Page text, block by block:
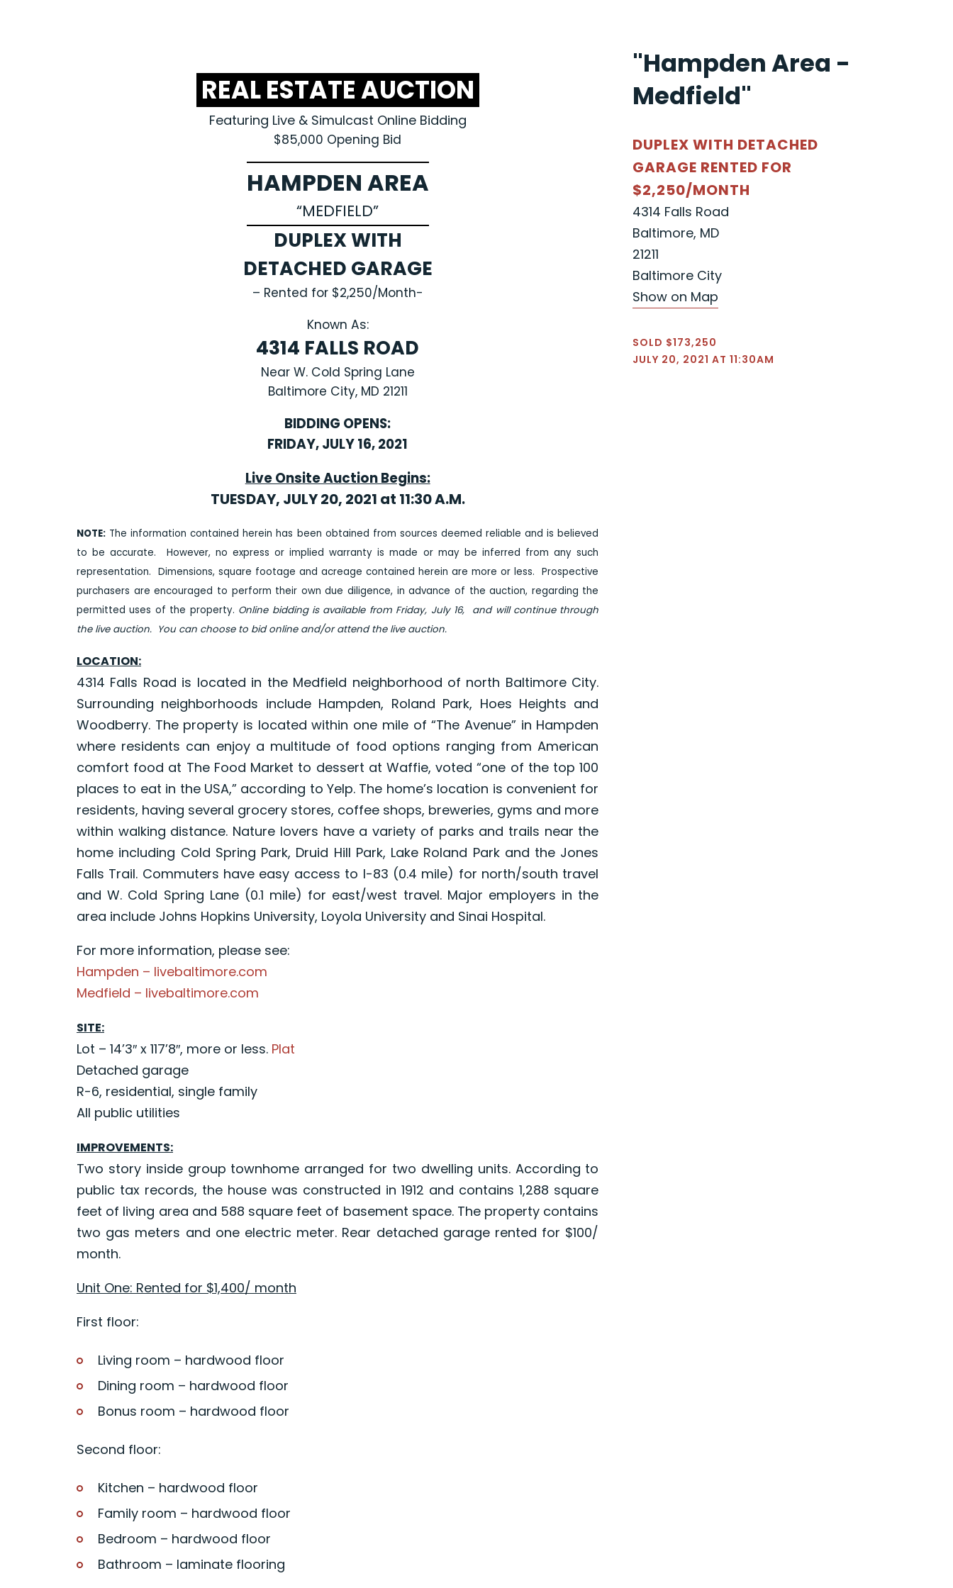
REAL ESTATE AUCTION
Featuring Live & Simulcast Online Bidding
$85,000 Opening Bid
HAMPDEN AREA
“MEDFIELD”
DUPLEX WITH
DETACHED GARAGE
– Rented for $2,250/Month-
Known As:
4314 FALLS ROAD
Near W. Cold Spring Lane
Baltimore City, MD 21211
BIDDING OPENS:
FRIDAY, JULY 16, 2021
Live Onsite Auction Begins:
TUESDAY, JULY 20, 2021 at 11:30 A.M.
NOTE: The information contained herein has been obtained from sources deemed reliable and is believed
to be accurate. However, no express or implied warranty is made or may be inferred from any such
representation. Dimensions, square footage and acreage contained herein are more or less. Prospective
purchasers are encouraged to perform their own due diligence, in advance of the auction, regarding the
permitted uses of the property. Online bidding is available from Friday, July 16, and will continue through
the live auction. You can choose to bid online and/or attend the live auction.
LOCATION:
4314 Falls Road is located in the Medfield neighborhood of north Baltimore City.
Surrounding neighborhoods include Hampden, Roland Park, Hoes Heights and
Woodberry. The property is located within one mile of “The Avenue” in Hampden
where residents can enjoy a multitude of food options ranging from American
comfort food at The Food Market to dessert at Waffie, voted “one of the top 100
places to eat in the USA,” according to Yelp. The home’s location is convenient for
residents, having several grocery stores, coffee shops, breweries, gyms and more
within walking distance. Nature lovers have a variety of parks and trails near the
home including Cold Spring Park, Druid Hill Park, Lake Roland Park and the Jones
Falls Trail. Commuters have easy access to I-83 (0.4 mile) for north/south travel
and W. Cold Spring Lane (0.1 mile) for east/west travel. Major employers in the
area include Johns Hopkins University, Loyola University and Sinai Hospital.
For more information, please see:
Hampden – livebaltimore.com
Medfield – livebaltimore.com
SITE:
Lot – 14’3″ x 117’8″, more or less. Plat
Detached garage
R-6, residential, single family
All public utilities
IMPROVEMENTS:
Two story inside group townhome arranged for two dwelling units. According to
public tax records, the house was constructed in 1912 and contains 1,288 square
feet of living area and 588 square feet of basement space. The property contains
two gas meters and one electric meter. Rear detached garage rented for $100/
month.
Unit One: Rented for $1,400/ month
First floor:
Living room – hardwood floor
Dining room – hardwood floor
Bonus room – hardwood floor
Second floor:
Kitchen – hardwood floor
Family room – hardwood floor
Bedroom – hardwood floor
Bathroom – laminate flooring
"Hampden Area -
Medfield"
DUPLEX WITH DETACHED
GARAGE RENTED FOR
$2,250/MONTH
4314 Falls Road
Baltimore, MD
21211
Baltimore City
Show on Map
SOLD $173,250
JULY 20, 2021 AT 11:30AM